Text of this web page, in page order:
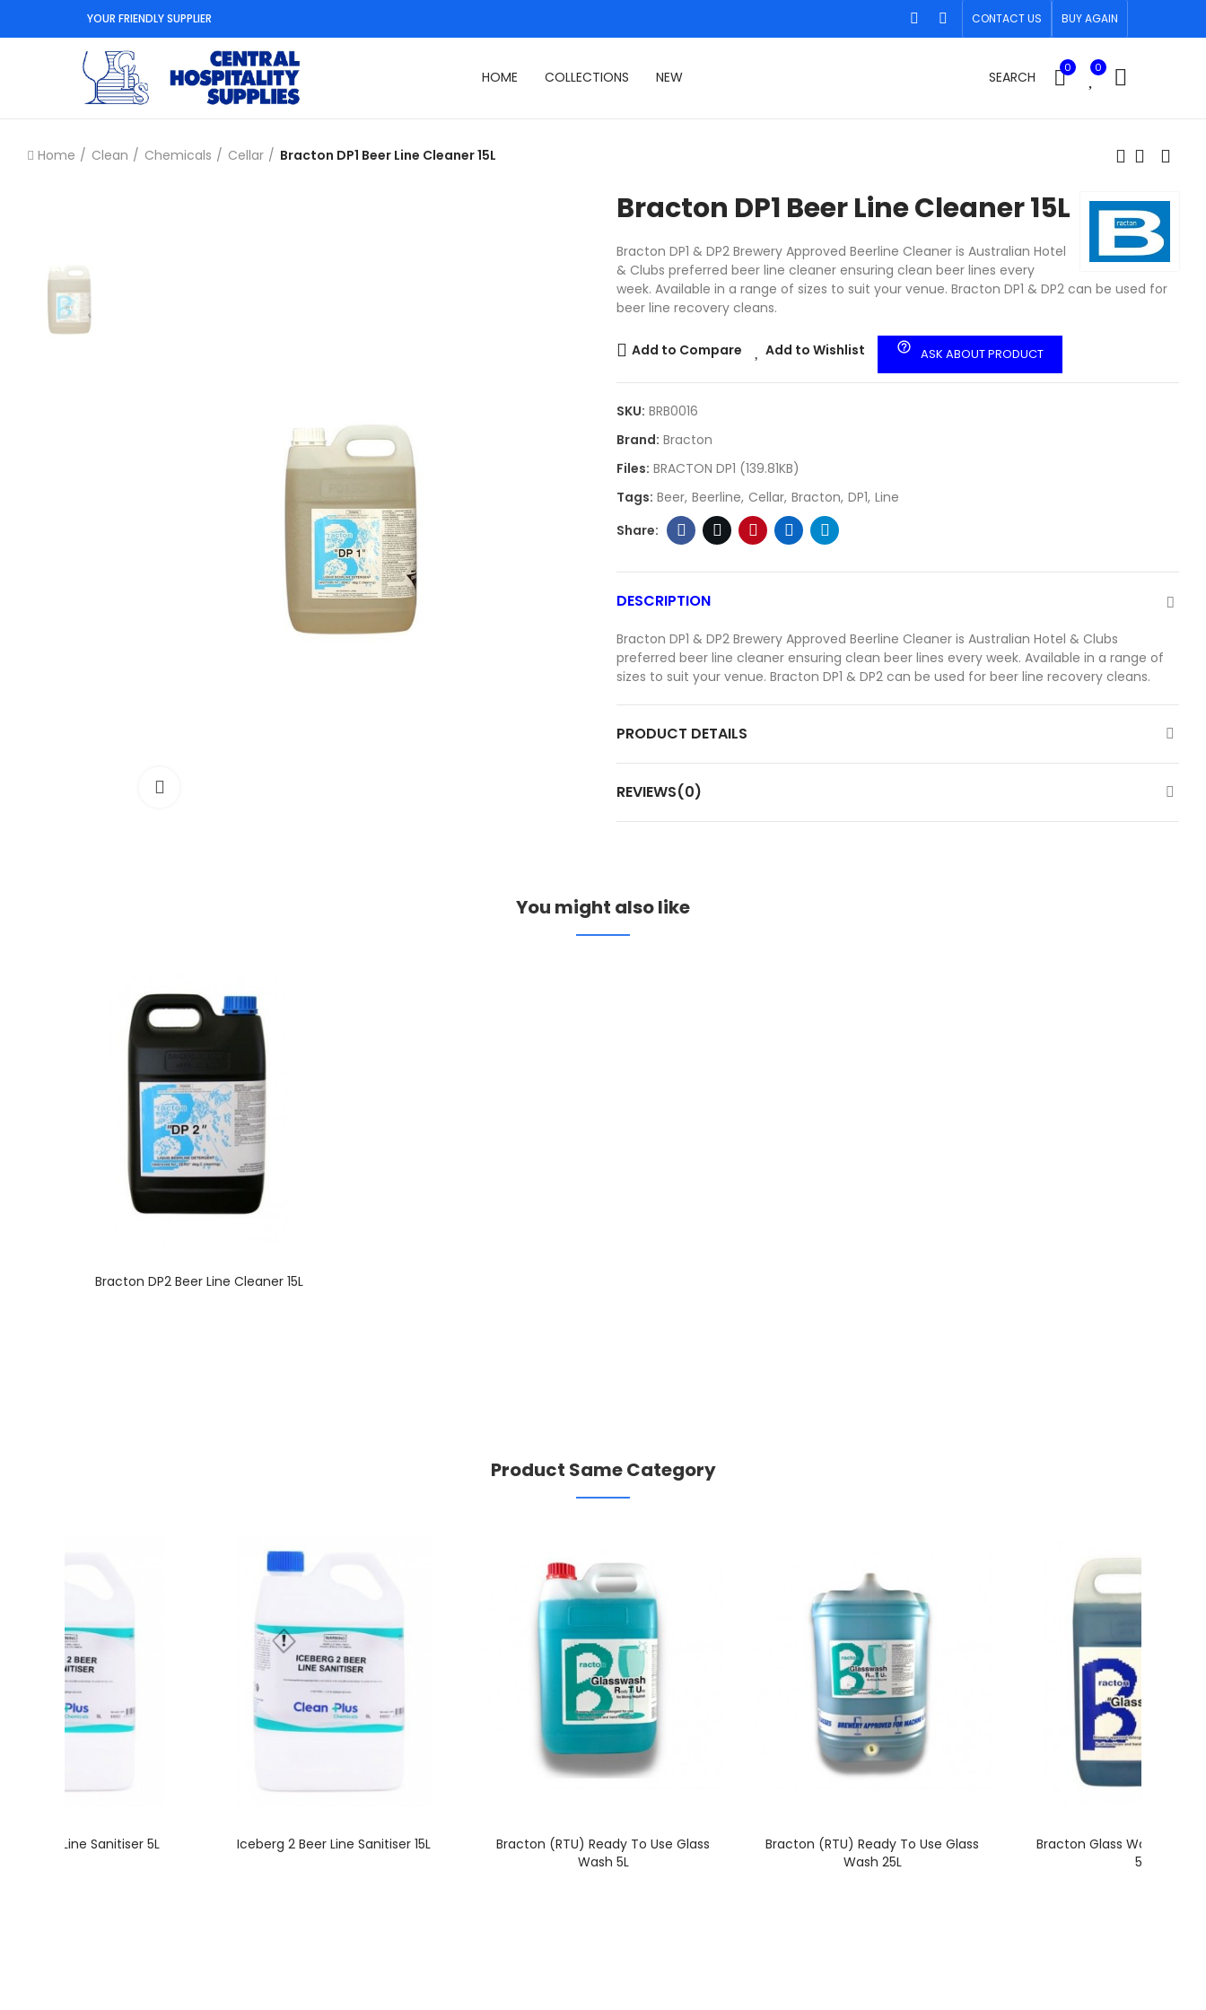
YOUR FRIENDLY SUPPLIER CONTACT US BUY AGAIN
HOME COLLECTIONS NEW SEARCH
0 0
Home Clean Chemicals Cellar Bracton DP1 Beer Line Cleaner 15L
Bracton DP1 Beer Line Cleaner 15L
Bracton DP1 & DP2 Brewery Approved Beerline Cleaner is Australian Hotel
& Clubs preferred beer line cleaner ensuring clean beer lines every
week. Available in a range of sizes to suit your venue. Bracton DP1 & DP2 can be used for
beer line recovery cleans.
Add to Compare Add to Wishlist help_outline ASK ABOUT PRODUCT
SKU: BRB0016
Brand: Bracton
Files: BRACTON DP1 (139.81KB)
Tags: Beer Beerline Cellar Bracton DP1 Line
DESCRIPTION
Bracton DP1 & DP2 Brewery Approved Beerline Cleaner is Australian Hotel & Clubs
preferred beer line cleaner ensuring clean beer lines every week. Available in a range of
sizes to suit your venue. Bracton DP1 & DP2 can be used for beer line recovery cleans.
PRODUCT DETAILS
REVIEWS(0)
You might also like
Bracton DP2 Beer Line Cleaner 15L
Product Same Category
2 Beer Line Sanitiser 5L Iceberg 2 Beer Line Sanitiser 15L
Bracton (RTU) Ready To Use Glass
Wash 5L
Bracton (RTU) Ready To Use Glass
Wash 25L
Bracton Glass Wash
5L